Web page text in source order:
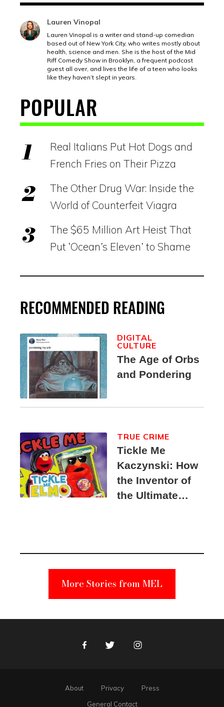
Lauren Vinopal
Lauren Vinopal is a writer and stand-up comedian
based out of New York City, who writes mostly about
health, science and men. She is the host of the Mid
Riff Comedy Show in Brooklyn, a frequent podcast
guest all over, and lives the life of a teen who looks
like they haven’t slept in years.
POPULAR
Real Italians Put Hot Dogs and
French Fries on Their Pizza
The Other Drug War: Inside the
World of Counterfeit Viagra
The $65 Million Art Heist That
Put ‘Ocean’s Eleven’ to Shame
RECOMMENDED READING
The Age of Orbs
and Pondering
DIGITAL
CULTURE
Tickle Me
Kaczynski: How
the Inventor of
the Ultimate
Suspect
TRUE CRIME
More Stories from MEL
FacebookTwitter Instagram
About Privacy
Press
General Contact